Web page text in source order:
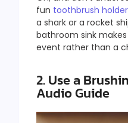
fun toothbrush holder
a shark or a rocket
bathroom sink
event rather than a
2. Use a
Audio Guide